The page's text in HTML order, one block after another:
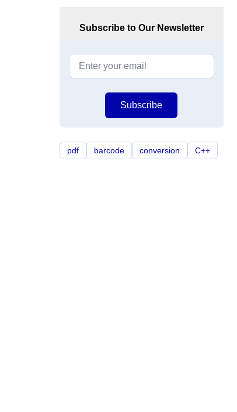
pdf barcode conversion C++
Subscribe to Our Newsletter
Subscribe